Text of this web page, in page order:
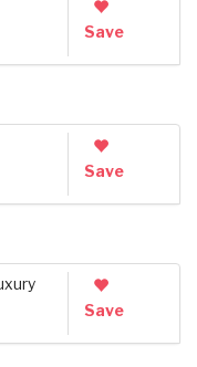
Save
Save
Save